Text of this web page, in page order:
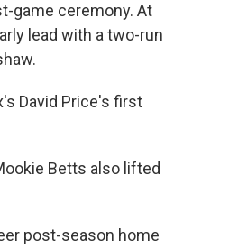
game ceremony. At
lead with a two-run
David Price's first
Betts also lifted
post-season home